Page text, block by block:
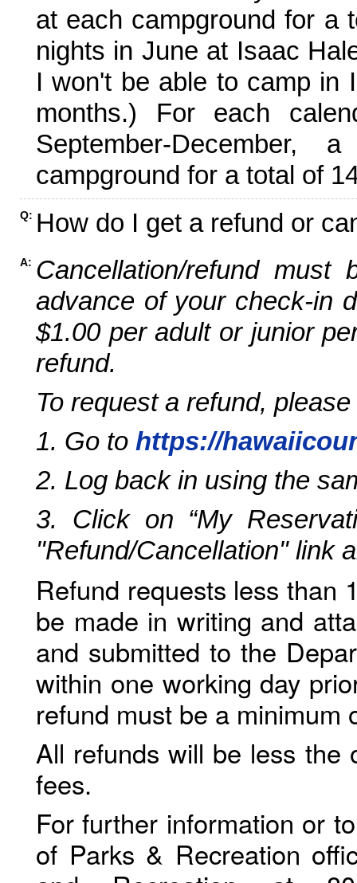
at each campground for a
nights in June at Isaac
I won't be able to camp in
months.) For each
September-
campground for a total of
Q: How do I get a refund or
A: Cancellation/refund
advance of your check-in
$1.00 per adult or junior
refund.
To request a refund,
1. Go to https://
2. Log back in using the
3. Click on “My
"Refund/Cancellation" link
Refund requests less than
be made in writing and
and submitted to the
within one working day
refund must be a minimum
All refunds will be less the
fees.
For further information or
of Parks & Recreation